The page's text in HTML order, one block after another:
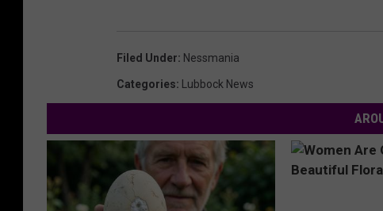
Filed Under: Nessmania
Categories: Lubbock News